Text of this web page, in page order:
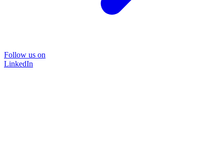
Follow us on
LinkedIn